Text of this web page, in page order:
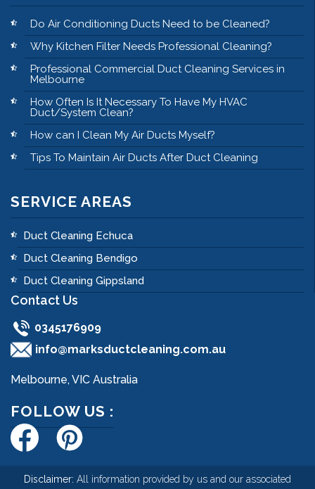
Do Air Conditioning Ducts Need to be Cleaned?
Why Kitchen Filter Needs Professional Cleaning?
Professional Commercial Duct Cleaning Services in
Melbourne
How Often Is It Necessary To Have My HVAC
Duct/System Clean?
How can I Clean My Air Ducts Myself?
Tips To Maintain Air Ducts After Duct Cleaning
SERVICE AREAS
Duct Cleaning Echuca
Duct Cleaning Bendigo
Duct Cleaning Gippsland
Contact Us
0345176909
info@marksductcleaning.com.au
Melbourne, VIC Australia
FOLLOW US :
Disclaimer: All information provided by us and our associated